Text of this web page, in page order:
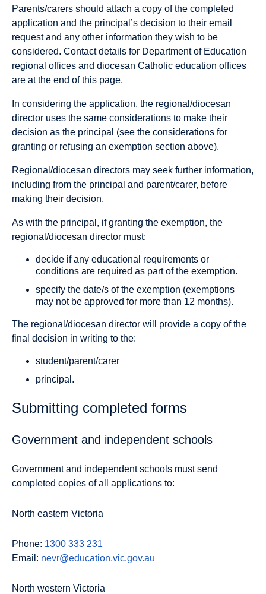
Parents/carers should attach a copy of the completed
application and the principal’s decision to their email
request and any other information they wish to be
considered. Contact details for Department of Education
regional offices and diocesan Catholic education offices
are at the end of this page.
In considering the application, the regional/diocesan
director uses the same considerations to make their
decision as the principal (see the considerations for
granting or refusing an exemption section above).
Regional/diocesan directors may seek further information,
including from the principal and parent/carer, before
making their decision.
As with the principal, if granting the exemption, the
regional/diocesan director must:
decide if any educational requirements or
conditions are required as part of the exemption.
specify the date/s of the exemption (exemptions
may not be approved for more than 12 months).
The regional/diocesan director will provide a copy of the
final decision in writing to the:
student/parent/carer
principal.
Submitting completed forms
Government and independent schools
Government and independent schools must send
completed copies of all applications to:
North eastern Victoria
Phone: 1300 333 231
Email: nevr@education.vic.gov.au
North western Victoria